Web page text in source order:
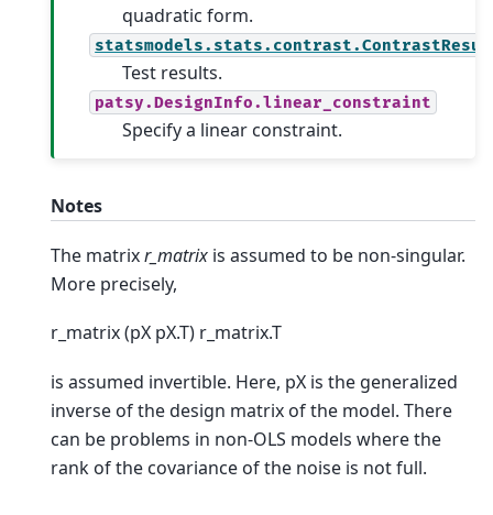
quadratic form.
Test results.
patsy.DesignInfo.linear_constraint
Specify a linear constraint.
Notes
The matrixr_matrix is assumed to be non-singular.
More precisely,
r_matrix (pX pX.T) r_matrix.T
is assumed invertible. Here, pX is the generalized
inverse of the design matrix of the model. There
can be problems in non-OLS models where the
rank of the covariance of the noise is not full.